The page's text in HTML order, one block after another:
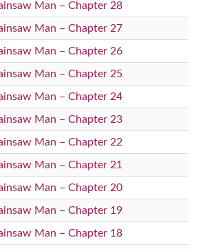
Man – Chapter 28
Man – Chapter 27
Man – Chapter 26
Man – Chapter 25
Man – Chapter 24
Man – Chapter 23
Man – Chapter 22
Man – Chapter 21
Man – Chapter 20
Man – Chapter 19
Man – Chapter 18